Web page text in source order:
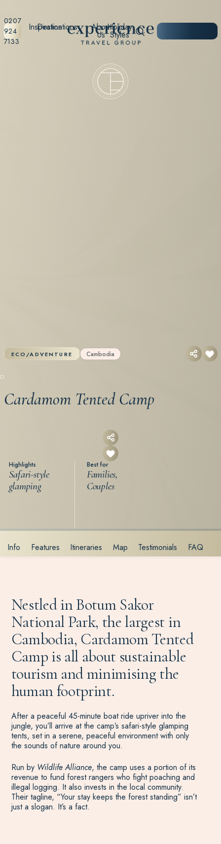
0207
924
7133
Destinations Holiday
Styles
Inspiration About
Us
ECO/ADVENTURE Cambodia
Cardamom Tented Camp
Highlights
Safari-style
glamping
Best for
Families,
Couples
Info Features Itineraries Map Testimonials FAQ
Nestled in Botum Sakor
National Park, the largest in
Cambodia, Cardamom Tented
Camp is all about sustainable
tourism and minimising the
human footprint.
After a peaceful 45-minute boat ride upriver into the
jungle, you’ll arrive at the camp’s safari-style glamping
tents, set in a serene, peaceful environment with only
the sounds of nature around you.
Run by Wildlife Alliance, the camp uses a portion of its
revenue to fund forest rangers who fight poaching and
illegal logging. It also invests in the local community.
Their tagline, “Your stay keeps the forest standing” isn’t
just a slogan. It’s a fact.